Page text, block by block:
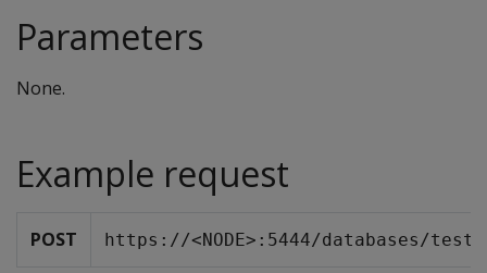
Parameters
None.
Example request
POST https://<NODE>:5444/databases/